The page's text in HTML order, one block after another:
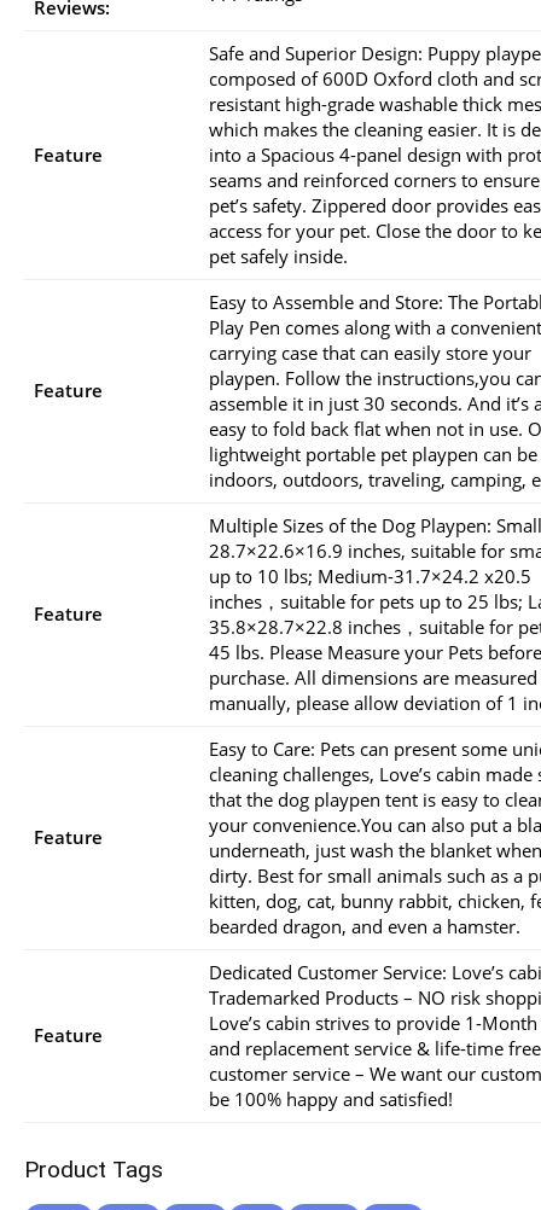
Reviews:
Feature
Safe and Superior Design: Puppy
composed of 600D Oxford cloth and
resistant high-grade washable thick
which makes the cleaning easier. It is
into a Spacious 4-panel design with
seams and reinforced corners to
pet’s safety. Zippered door provides
access for your pet. Close the door to
pet safely inside.
Feature
Easy to Assemble and Store: The
Play Pen comes along with a convenient
carrying case that can easily store your
playpen. Follow the instructions,you
assemble it in just 30 seconds. And it’s
easy to fold back flat when not in use.
lightweight portable pet playpen can be
indoors, outdoors, traveling, camping,
Feature
Multiple Sizes of the Dog Playpen:
28.7×22.6×16.9 inches, suitable for
up to 10 lbs; Medium-31.7×24.2 x20.5
inches，suitable for pets up to 25 lbs;
35.8×28.7×22.8 inches，suitable for
45 lbs. Please Measure your Pets before
purchase. All dimensions are measured
manually, please allow deviation of 1
Feature
Easy to Care: Pets can present some
cleaning challenges, Love’s cabin made
that the dog playpen tent is easy to
your convenience.You can also put a
underneath, just wash the blanket
dirty. Best for small animals such as a
kitten, dog, cat, bunny rabbit, chicken,
bearded dragon, and even a hamster.
Feature
Dedicated Customer Service: Love’s
Trademarked Products – NO risk
Love’s cabin strives to provide 1-
and replacement service & life-time free
customer service – We want our
be 100% happy and satisfied!
Product Tags